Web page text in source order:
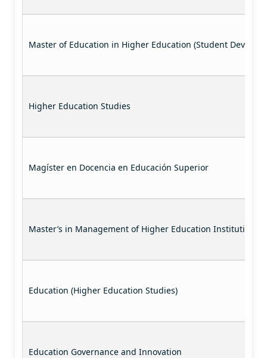
Master of Education in Higher Education (Student
Higher Education Studies
Magíster en Docencia en Educación Superior
Master’s in Management of Higher Education Institutions
Education (Higher Education Studies)
Education Governance and Innovation